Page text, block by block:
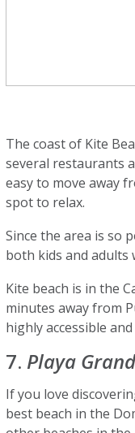
The coast of Kite
several restaurants
easy to move away
spot to relax.
Since the area is so
both kids and adults
Kite beach is in the
minutes away from
highly accessible
7. Playa
If you love
best beach in the